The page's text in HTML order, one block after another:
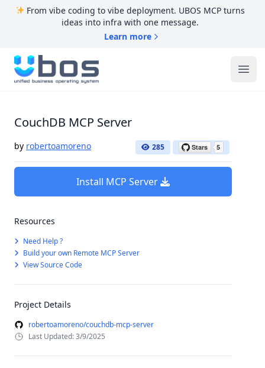
From vibe coding to vibe deployment. UBOS MCP turns
ideas into infra with one message.
Learn more
UBOS
CouchDB MCP Server
by robertoamoreno 285
Install MCP Server
Resources
Need Help ?
Build your own Remote MCP Server
View Source Code
Project Details
robertoamoreno/couchdb-mcp-server
Last Updated: 3/9/2025